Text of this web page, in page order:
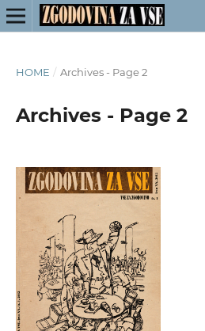
HOME / Archives - Page 2
Archives - Page 2